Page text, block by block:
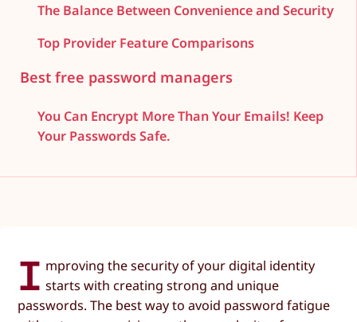
The Balance Between Convenience and Security
Top Provider Feature Comparisons
Best free password managers
You Can Encrypt More Than Your Emails! Keep
Your Passwords Safe.
I mproving the security of your digital identity
starts with creating strong and unique
passwords. The best way to avoid password fatigue